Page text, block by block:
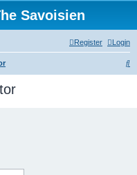
Savoisien
Login
Register
S